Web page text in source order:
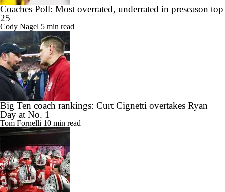
Coaches Poll: Most overrated, underrated in preseason top
25
Cody Nagel 5 min read
Big Ten coach rankings: Curt Cignetti overtakes Ryan
Day at No. 1
Tom Fornelli 10 min read